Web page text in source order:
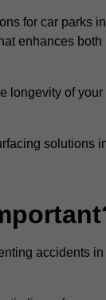
for car parks
enhances
longevity of
solutions
accidents